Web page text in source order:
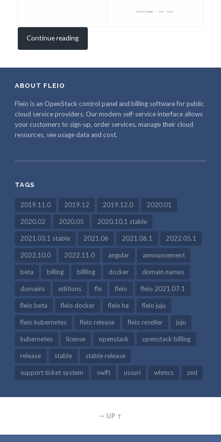
Continue reading
ABOUT FLEIO
Fleio is an OpenStack control panel and billing software for public
cloud service providers. Our modern self-service interface allows
your customers to sign-up, order services, manage their cloud
resources, see usage data and cost.
TAGS
2019.11.0 2019.12 2019.12.0 2020.01
2020.02 2020.05 2020.10.1 stable
2021.03.1 stable 2021.06 2021.06.1 2022.05.1
2022.10.0 2022.11.0 angular announcement
beta billing billling docker domain names
domains editions fle fleio fleio 2021.07.1
fleio beta fleio docker fleio ha fleio juju
fleio kubernetes fleio release fleio reseller juju
kubernetes license openstack openstack billing
release stable stable release
support ticket system swift ussuri whmcs zed
— UP ↑